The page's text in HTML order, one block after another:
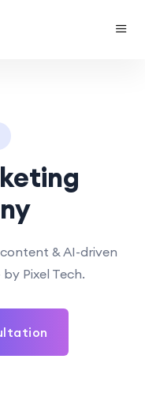
& AI-driven
Pixel Tech.